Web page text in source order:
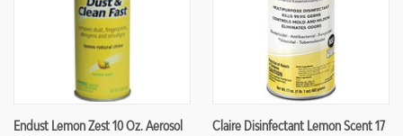
Endust Lemon Zest 10 Oz. Aerosol
Claire Disinfectant Lemon Scent 17